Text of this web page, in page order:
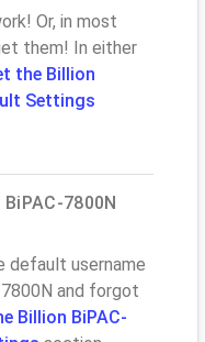
Or, in most
them! In either
the Billion
Settings
7800N
default username
and forgot
Billion BiPAC-